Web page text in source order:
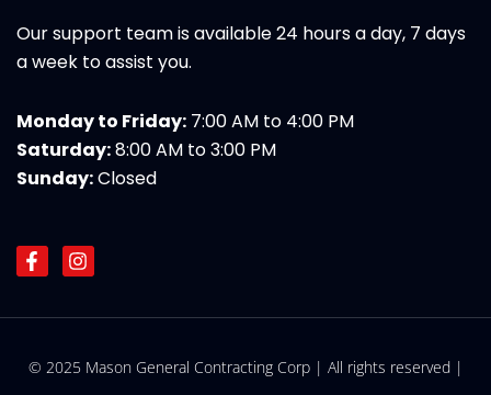
Our support team is available 24 hours a day, 7 days
a week to assist you.
Monday to Friday: 7:00 AM to 4:00 PM
Saturday:8:00 AM to 3:00 PM
Sunday:Closed
F
a
e
o
I
n
t
r
© 2025 Mason General Contracting Corp | All rights reserved |